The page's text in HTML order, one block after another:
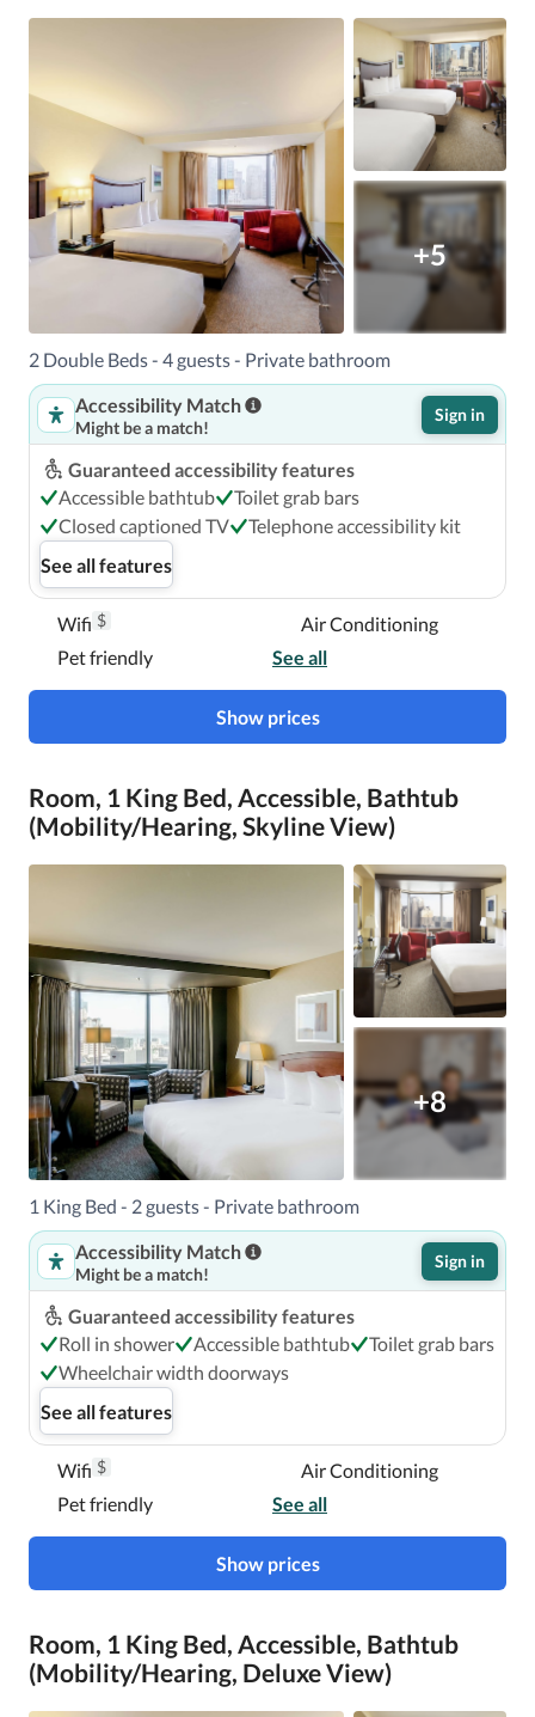
+5
2 Double Beds - 4 guests - Private bathroom
Accessibility Match
Might be a match!
Sign in
Guaranteed accessibility features
Accessible bathtub
Toilet grab bars
Closed captioned TV
Telephone accessibility kit
See all features
Wifi $
Air Conditioning
Pet friendly
See all
Show prices
Room, 1 King Bed, Accessible, Bathtub
(Mobility/Hearing, Skyline View)
+8
1 King Bed - 2 guests - Private bathroom
Accessibility Match
Might be a match!
Sign in
Guaranteed accessibility features
Roll in shower
Accessible bathtub
Toilet grab bars
Wheelchair width doorways
See all features
Wifi $
Air Conditioning
Pet friendly
See all
Show prices
Room, 1 King Bed, Accessible, Bathtub
(Mobility/Hearing, Deluxe View)